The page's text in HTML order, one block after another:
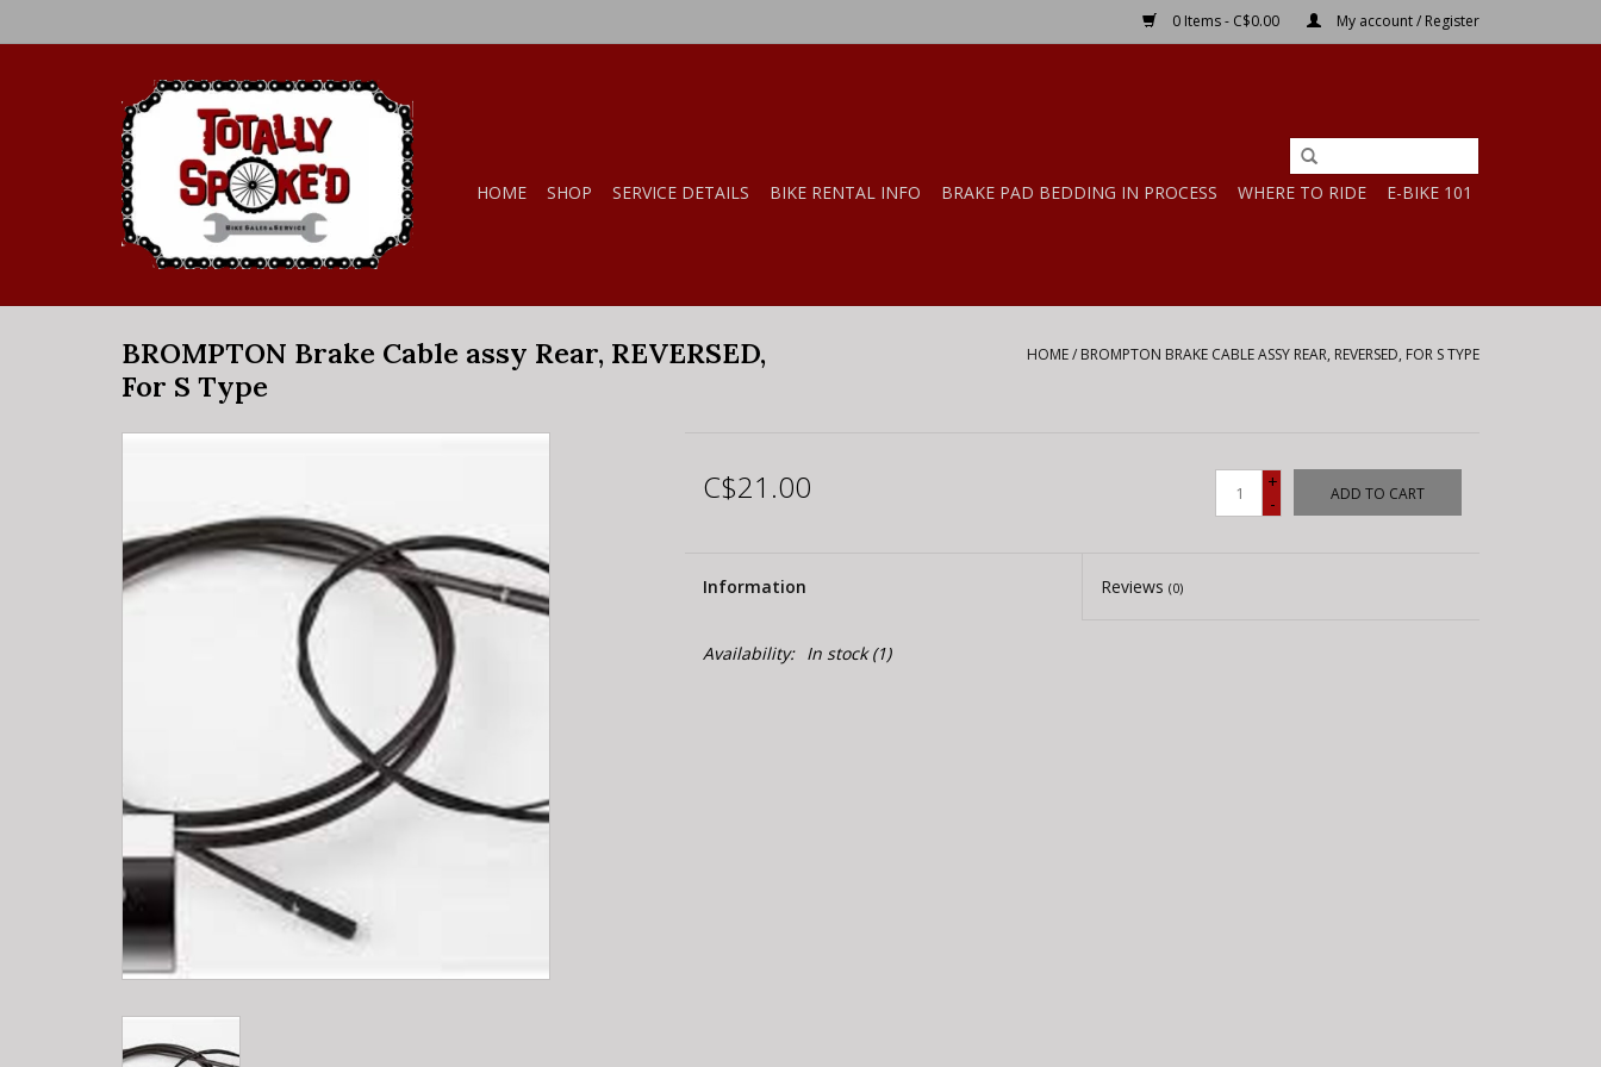
0 Items - C$0.00 My account / Register
HOME SHOP SERVICE DETAILS BIKE RENTAL INFO BRAKE PAD BEDDING IN PROCESS WHERE TO RIDE E-BIKE 101
BROMPTON Brake Cable assy Rear, REVERSED,
For S Type
HOME/ BROMPTON BRAKE CABLE ASSY REAR, REVERSED, FOR S TYPE
C$21.00
+
-
ADD TO CART
Information Reviews(0)
Availability: In stock(1)